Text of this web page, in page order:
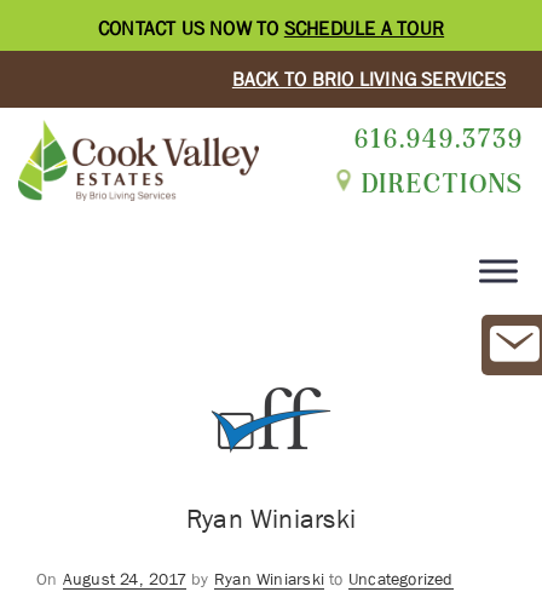
CONTACT US NOW TO SCHEDULE A TOUR
BACK TO BRIO LIVING SERVICES
616.949.3739
DIRECTIONS
Ryan Winiarski
On Posted
August 24, 2017by Ryan Winiarskito Uncategorized